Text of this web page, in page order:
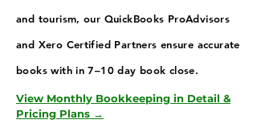
and tourism, our QuickBooks ProAdvisors
and Xero Certified Partners ensure accurate
books with in 7–10 day book close.
View Monthly Bookkeeping in Detail &
Pricing Plans →